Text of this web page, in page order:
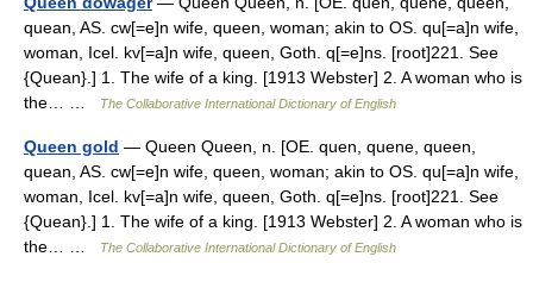
quean, AS. cw[=e]n wife, queen, woman; akin to OS. qu[=a]n wife,
woman, Icel. kv[=a]n wife, queen, Goth. q[=e]ns. [root]221. See
{Quean}.] 1. The wife of a king. [1913 Webster] 2. A woman who is
the… …
The Collaborative International Dictionary of English
Queen gold — Queen Queen, n. [OE. quen, quene, queen,
quean, AS. cw[=e]n wife, queen, woman; akin to OS. qu[=a]n wife,
woman, Icel. kv[=a]n wife, queen, Goth. q[=e]ns. [root]221. See
{Quean}.] 1. The wife of a king. [1913 Webster] 2. A woman who is
the… …
The Collaborative International Dictionary of English